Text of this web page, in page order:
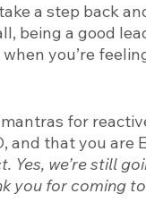
a step back
being a good
you’re
for
that you are
we’re still
you for coming